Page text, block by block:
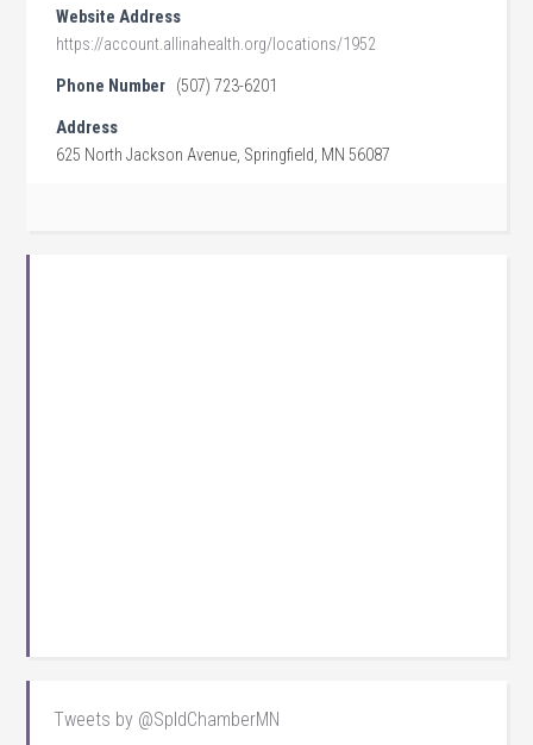
Website Address
https://account.allinahealth.org/locations/1952
Phone Number (507) 723-6201
Address
625 North Jackson Avenue, Springfield, MN 56087
Tweets by @SpldChamberMN